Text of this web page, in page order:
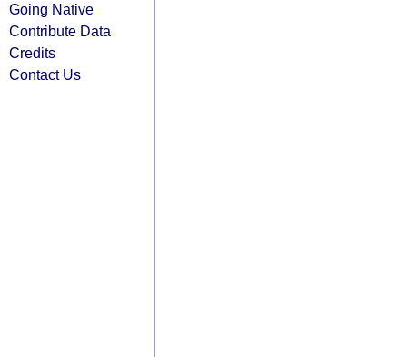
Going Native
Contribute Data
Credits
Contact Us